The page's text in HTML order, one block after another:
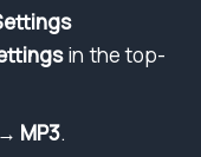
in the top-
MP3.